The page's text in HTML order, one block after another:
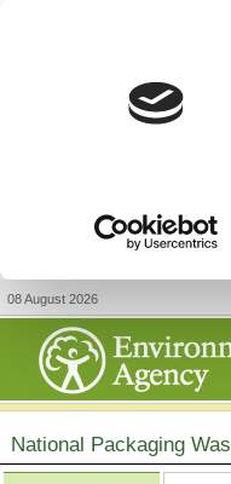
08 August 2026
National Packaging